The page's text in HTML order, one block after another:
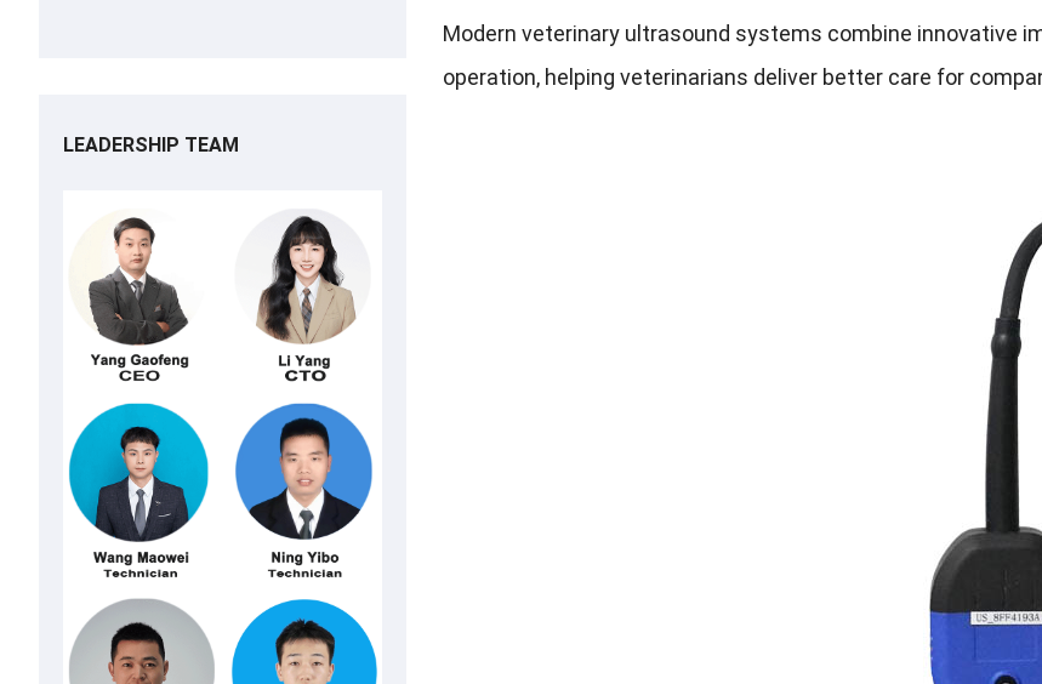
Modern veterinary ultrasound systems combine innovative
operation, helping veterinarians deliver better care for
LEADERSHIP TEAM